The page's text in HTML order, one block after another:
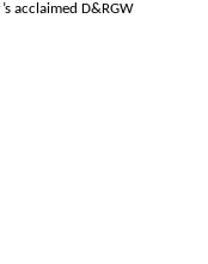
acclaimed D&RGW